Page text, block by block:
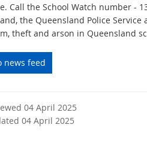
Call the School Watch number -
the Queensland Police
theft and arson in Queensland
news feed
04 April 2025
04 April 2025